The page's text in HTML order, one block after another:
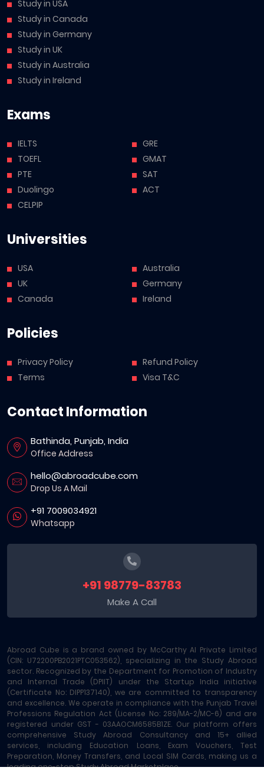
Study in USA
Study in Canada
Study in Germany
Study in UK
Study in Australia
Study in Ireland
Exams
IELTS
TOEFL
PTE
Duolingo
CELPIP
GRE
GMAT
SAT
ACT
Universities
USA
UK
Canada
Australia
Germany
Ireland
Policies
Privacy Policy
Terms
Refund Policy
Visa T&C
Contact Information
Bathinda, Punjab, India
Office Address
hello@abroadcube.com
Drop Us A Mail
+91 7009034921
Whatsapp
+91 98779-83783
Make A Call
Abroad Cube is a brand owned by McCarthy AI Private Limited
(CIN: U72200PB2021PTC053562), specializing in the Study Abroad
sector. Recognized by the Department for Promotion of Industry
and Internal Trade (DPIIT) under the Startup India initiative
(Certificate No: DIPP137140), we are committed to transparency
and excellence. We operate in compliance with the Punjab Travel
Professions Regulation Act (License No: 289/MA-2/MC-6) and are
registered under GST - 03AAOCM6585B1ZE. Our platform offers
comprehensive Study Abroad Consultancy and 15+ allied
services, including Education Loans, Exam Vouchers, Test
Preparation, Money Transfers, and Local SIM Cards, making us a
leading one-stop Study Abroad Marketplace.